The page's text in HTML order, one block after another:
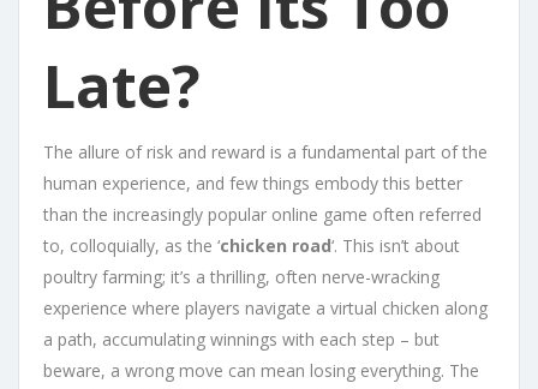
Late?
The allure of risk and reward is a fundamental part of the
human experience, and few things embody this better
than the increasingly popular online game often referred
to, colloquially, as the ‘chicken road‘. This isn’t about
poultry farming; it’s a thrilling, often nerve-wracking
experience where players navigate a virtual chicken along
a path, accumulating winnings with each step – but
beware, a wrong move can mean losing everything. The